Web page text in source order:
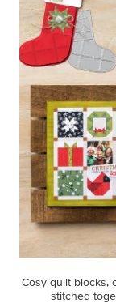
Cosy quilt blocks,
stitched